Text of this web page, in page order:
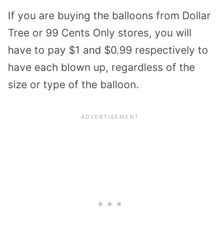
If you are buying the balloons from Dollar
Tree or 99 Cents Only stores, you will
have to pay $1 and $0.99 respectively to
have each blown up, regardless of the
size or type of the balloon.